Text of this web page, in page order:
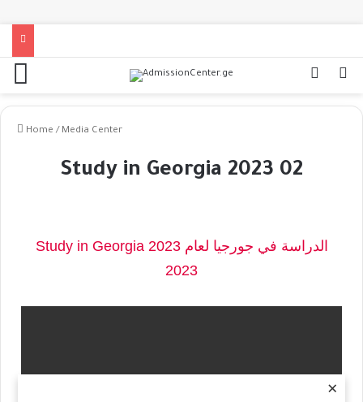
×
Home / Media Center
Study in Georgia 2023 02
Study in Georgia 2023 الدراسة في جورجيا لعام
2023